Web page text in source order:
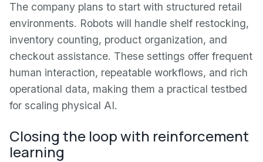
The company plans to start with structured retail
environments. Robots will handle shelf restocking,
inventory counting, product organization, and
checkout assistance. These settings offer frequent
human interaction, repeatable workflows, and rich
operational data, making them a practical testbed
for scaling physical AI.
Closing the loop with reinforcement
learning